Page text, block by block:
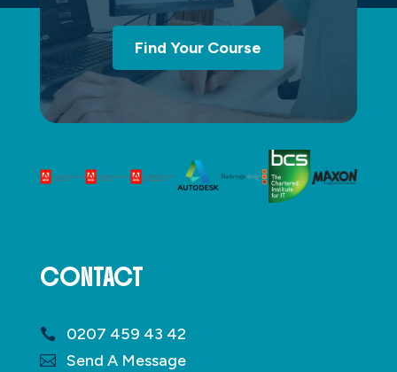
Find Your Course
CONTACT
0207 459 43 42
Send A Message